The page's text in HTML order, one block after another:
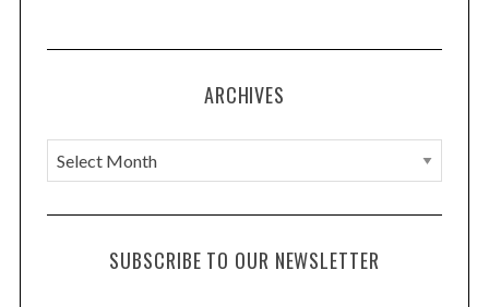
ARCHIVES
A
r
c
SUBSCRIBE TO OUR NEWSLETTER